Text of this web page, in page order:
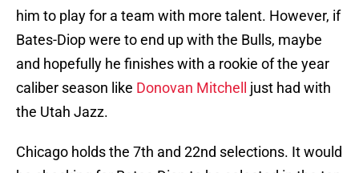
him to play for a team with more talent. However, if
Bates-Diop were to end up with the Bulls, maybe
and hopefully he finishes with a rookie of the year
caliber season like Donovan Mitchell
just had with
the Utah Jazz.
Chicago holds the 7th and 22nd selections. It would